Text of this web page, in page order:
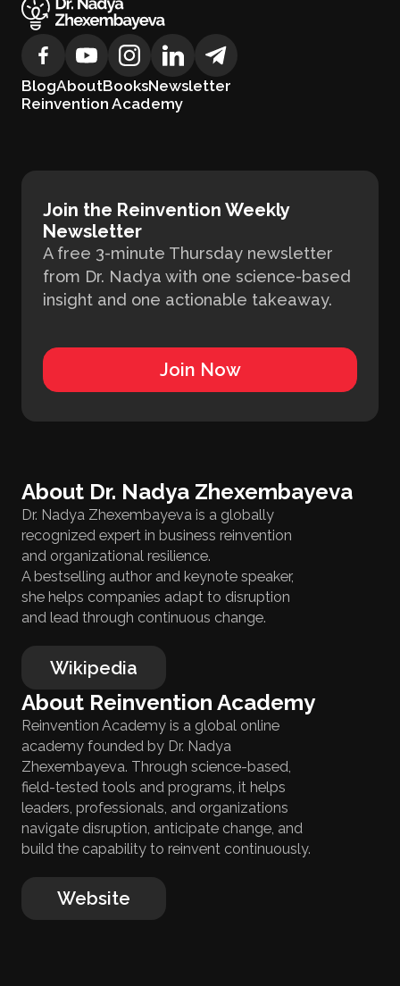
BlogAboutBooksNewsletter
Reinvention Academy
Join the Reinvention Weekly
Newsletter
A free 3-minute Thursday newsletter
from Dr. Nadya with one science-based
insight and one actionable takeaway.
Join Now
About Dr. Nadya Zhexembayeva
Dr. Nadya Zhexembayeva is a globally
recognized expert in business reinvention
and organizational resilience.
A bestselling author and keynote speaker,
she helps companies adapt to disruption
and lead through continuous change.
Wikipedia
About Reinvention Academy
Reinvention Academy is a global online
academy founded by Dr. Nadya
Zhexembayeva. Through science-based,
field-tested tools and programs, it helps
leaders, professionals, and organizations
navigate disruption, anticipate change, and
build the capability to reinvent continuously.
Website